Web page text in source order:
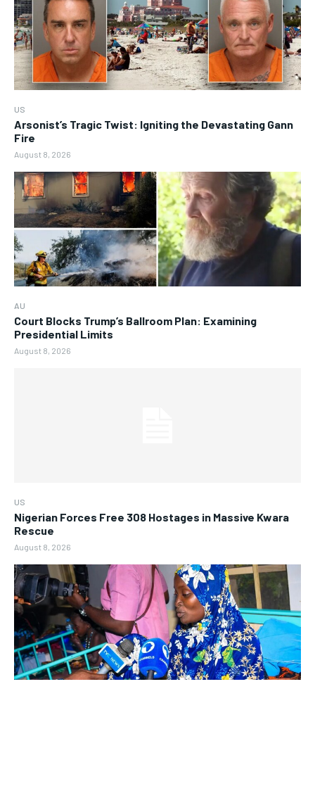
US
Arsonist’s Tragic Twist: Igniting the Devastating Gann
Fire
August 8, 2026
AU
Court Blocks Trump’s Ballroom Plan: Examining
Presidential Limits
August 8, 2026
US
Nigerian Forces Free 308 Hostages in Massive Kwara
Rescue
August 8, 2026